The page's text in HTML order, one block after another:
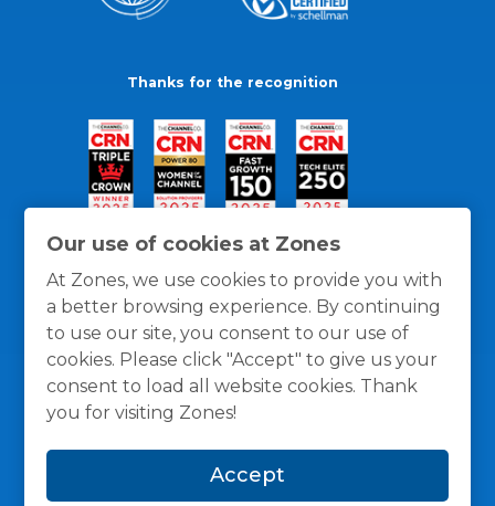
Our use of cookies at Zones
At Zones, we use cookies to provide you with
a better browsing experience. By continuing
to use our site, you consent to our use of
cookies. Please click "Accept" to give us your
consent to load all website cookies. Thank
you for visiting Zones!
Accept
Thanks for the recognition